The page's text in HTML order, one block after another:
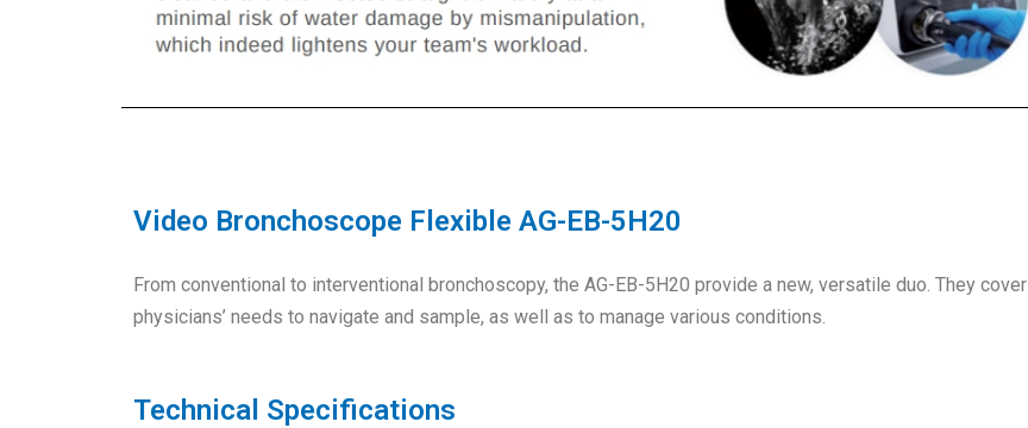
Video Bronchoscope Flexible AG-EB-5H20
From conventional to interventional bronchoscopy, the AG-EB-5H20 provide a new, versatile duo. They cover
physicians’ needs to navigate and sample, as well as to manage various conditions.
Technical Specifications